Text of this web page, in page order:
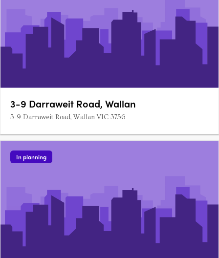
3-9 Darraweit Road, Wallan
3-9 Darraweit Road, Wallan VIC 3756
In planning